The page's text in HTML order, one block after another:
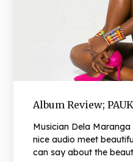
Album Review;
Musician Dela
nice audio meet
can say about the